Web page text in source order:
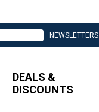
NEWSLETTERS
DEALS &
DISCOUNTS